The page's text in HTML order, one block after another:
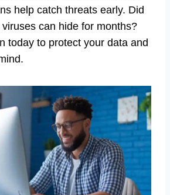
help catch threats early. Did
can hide for months?
today to protect your data and